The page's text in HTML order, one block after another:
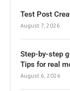
Test Post
August 7, 2026
Step-by-step
Tips for real
August 6, 2026